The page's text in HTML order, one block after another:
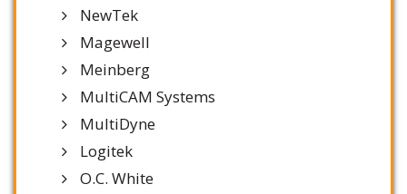
NewTek
Magewell
Meinberg
MultiCAM Systems
MultiDyne
Logitek
O.C. White